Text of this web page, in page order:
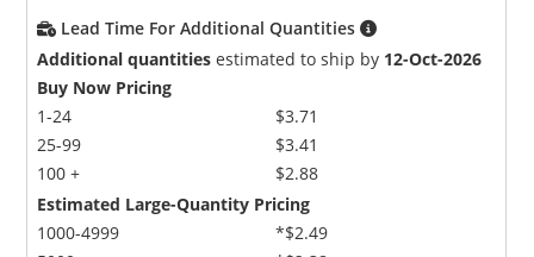
Lead Time For Additional Quantities
Additional quantities estimated to ship by 12-Oct-2026
Buy Now Pricing
1-24
25-99
100 +
$3.71
$3.41
$2.88
Estimated Large-Quantity Pricing
1000-4999
*$2.49